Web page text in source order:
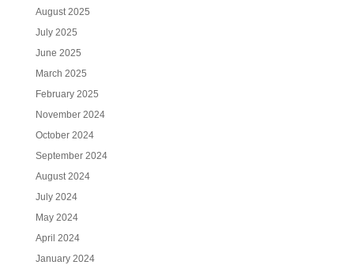
August 2025
July 2025
June 2025
March 2025
February 2025
November 2024
October 2024
September 2024
August 2024
July 2024
May 2024
April 2024
January 2024